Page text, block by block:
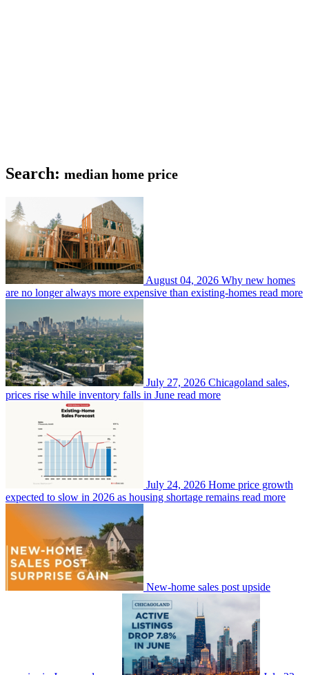
Search: median home price
August 04, 2026 Why new homes
are no longer always more expensive than existing-homes read more
July 27, 2026 Chicagoland sales,
prices rise while inventory falls in June read more
July 24, 2026 Home price growth
expected to slow in 2026 as housing shortage remains read more
New-home sales post upside